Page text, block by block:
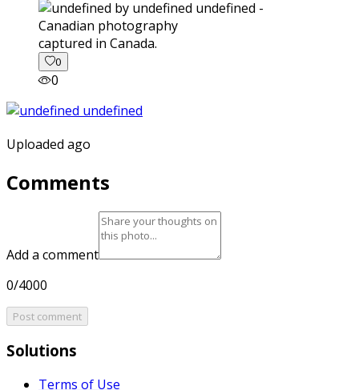
captured in Canada.
0
0
Uploaded ago
Comments
Add a comment
0/4000
Post comment
Solutions
Terms of Use